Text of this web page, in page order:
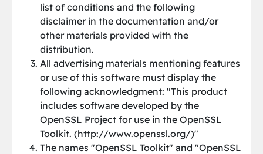
list of conditions and the following
disclaimer in the documentation and/or
other materials provided with the
distribution.
All advertising materials mentioning features
or use of this software must display the
following acknowledgment: "This product
includes software developed by the
OpenSSL Project for use in the OpenSSL
Toolkit. (http://www.openssl.org/)"
The names "OpenSSL Toolkit" and "OpenSSL